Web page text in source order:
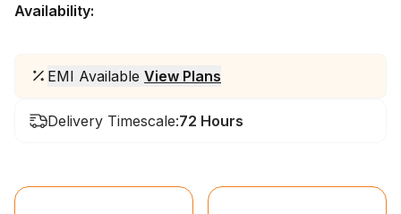
Availability:
EMI Available View Plans
Delivery Timescale:72 Hours